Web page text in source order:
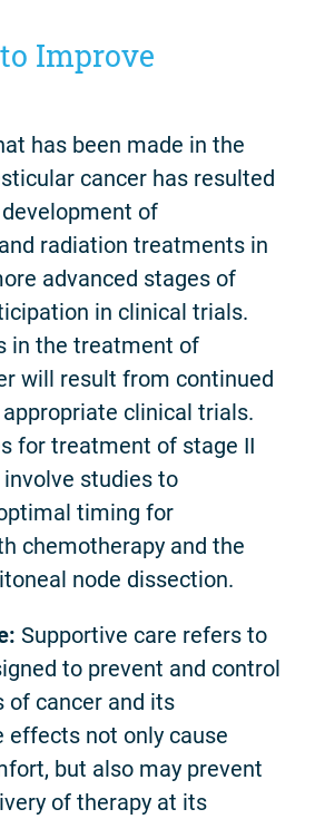
Improve
has been made in the
cancer has resulted
of
radiation treatments in
advanced stages of
in clinical trials.
in the treatment of
will result from continued
clinical trials.
for treatment of stage II
studies to
timing for
chemotherapy and the
node dissection.
Supportive care refers to
to prevent and control
of cancer and its
effects not only cause
but also may prevent
of therapy at its